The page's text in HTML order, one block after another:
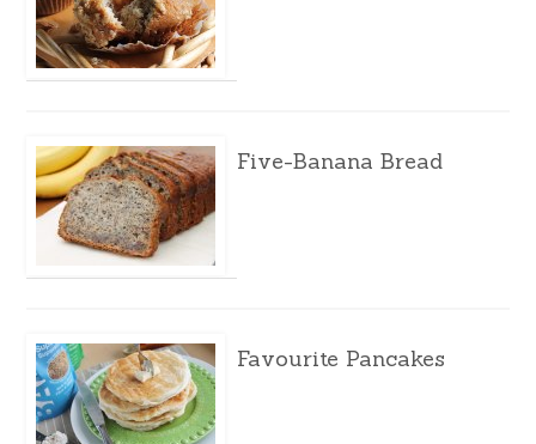
Five-Banana Bread
Favourite Pancakes